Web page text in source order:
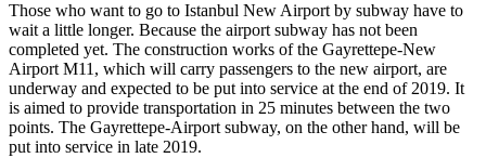
Those who want to go to Istanbul New Airport by subway have to
wait a little longer. Because the airport subway has not been
completed yet. The construction works of the Gayrettepe-New
Airport M11, which will carry passengers to the new airport, are
underway and expected to be put into service at the end of 2019. It
is aimed to provide transportation in 25 minutes between the two
points. The Gayrettepe-Airport subway, on the other hand, will be
put into service in late 2019.